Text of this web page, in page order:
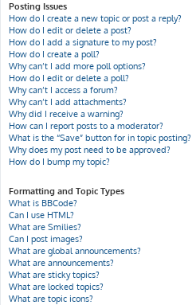
Posting Issues
How do I create a new topic or post a reply?
How do I edit or delete a post?
How do I add a signature to my post?
How do I create a poll?
Why can’t I add more poll options?
How do I edit or delete a poll?
Why can’t I access a forum?
Why can’t I add attachments?
Why did I receive a warning?
How can I report posts to a moderator?
What is the “Save” button for in topic posting?
Why does my post need to be approved?
How do I bump my topic?
Formatting and Topic Types
What is BBCode?
Can I use HTML?
What are Smilies?
Can I post images?
What are global announcements?
What are announcements?
What are sticky topics?
What are locked topics?
What are topic icons?